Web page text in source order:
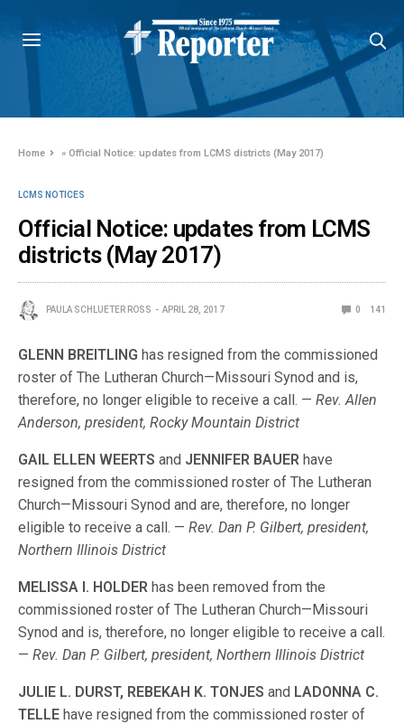
Home »Official Notice: updates from LCMS districts (May 2017)
LCMS NOTICES
Official Notice: updates from LCMS
districts (May 2017)
PAULA SCHLUETER ROSS APRIL 28, 2017 0 141
GLENN BREITLINGhas resigned from the commissioned
roster of The Lutheran Church—Missouri Synod and is,
therefore, no longer eligible to receive a call. —Rev. Allen
Anderson, president, Rocky Mountain District
GAIL ELLEN WEERTS and JENNIFER BAUERhave
resigned from the commissioned roster of The Lutheran
Church—Missouri Synod and are, therefore, no longer
eligible to receive a call. —Rev. Dan P. Gilbert, president,
Northern Illinois District
MELISSA I. HOLDERhas been removed from the
commissioned roster of The Lutheran Church—Missouri
Synod and is, therefore, no longer eligible to receive a call.
—Rev. Dan P. Gilbert, president, Northern Illinois District
JULIE L. DURST, REBEKAH K. TONJES and LADONNA C.
TELLEhave resigned from the commissioned roster of